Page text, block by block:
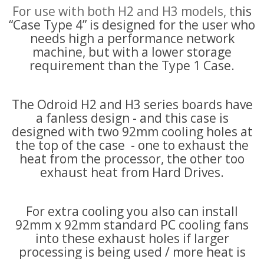
For use with both H2 and H3 models, this
“Case Type 4” is designed for the user who
needs high a performance network
machine, but with a lower storage
requirement than the Type 1 Case.
The Odroid H2 and H3 series boards have
a fanless design - and this case is
designed with two 92mm cooling holes at
the top of the case - one to exhaust the
heat from the processor, the other too
exhaust heat from Hard Drives.
For extra cooling you also can install
92mm x 92mm standard PC cooling fans
into these exhaust holes if larger
processing is being used / more heat is